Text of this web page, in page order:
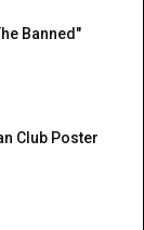
Banned"
Club Poster